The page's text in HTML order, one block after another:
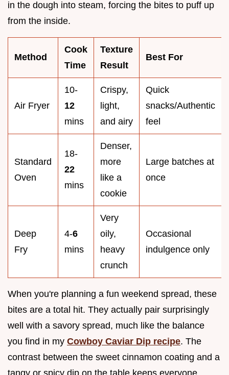
in the dough into steam, forcing the bites to puff up
from the inside.
Method
Cook
Time
Texture
Result
Best For
Air Fryer
10-
12
mins
Crispy,
light,
and airy
Quick
snacks/Authentic
feel
Standard
Oven
18-
22
mins
Denser,
more
like a
cookie
Large batches at
once
Deep
Fry
4-6
mins
Very
oily,
heavy
crunch
Occasional
indulgence only
When you're planning a fun weekend spread, these
bites are a total hit. They actually pair surprisingly
well with a savory spread, much like the balance
you find in my Cowboy Caviar Dip recipe. The
contrast between the sweet cinnamon coating and a
tangy or spicy dip on the table keeps everyone